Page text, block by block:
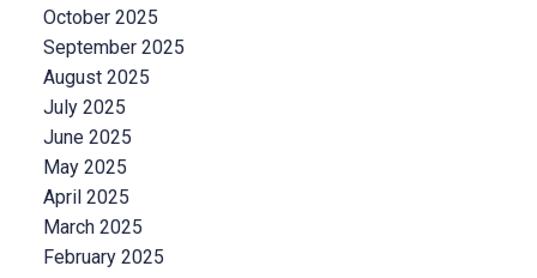
October 2025
September 2025
August 2025
July 2025
June 2025
May 2025
April 2025
March 2025
February 2025